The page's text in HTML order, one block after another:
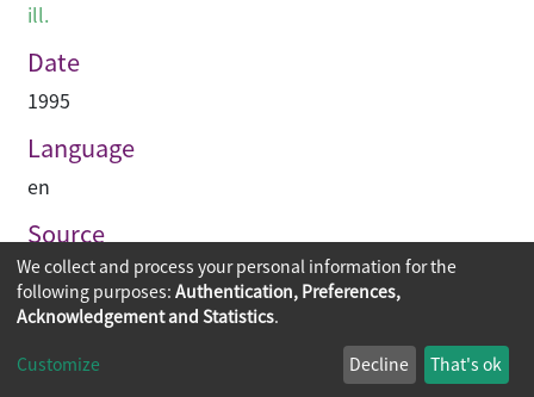
ill.
Date
1995
Language
en
Source
Building journal Hong Kong China
Copyright © 2026
The Chinese University of Hong Kong
We collect and process your personal information for the
following purposes: Authentication, Preferences,
Acknowledgement and Statistics.
Customize Decline That's ok